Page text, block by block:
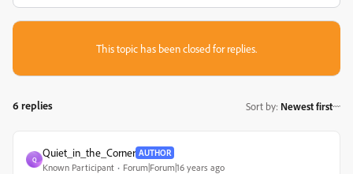
This topic has been closed for replies.
6 replies Sort by: Newest first
Q
Quiet_in_the_Corner AUTHOR
Known Participant Forum|Forum|16 years ago